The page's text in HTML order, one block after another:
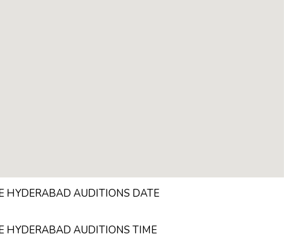
HYDERABAD AUDITIONS DATE
HYDERABAD AUDITIONS TIME